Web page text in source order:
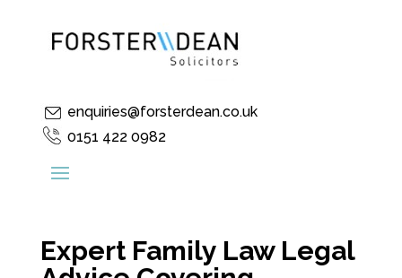
enquiries@forsterdean.co.uk
0151 422 0982
Expert Family Law Legal